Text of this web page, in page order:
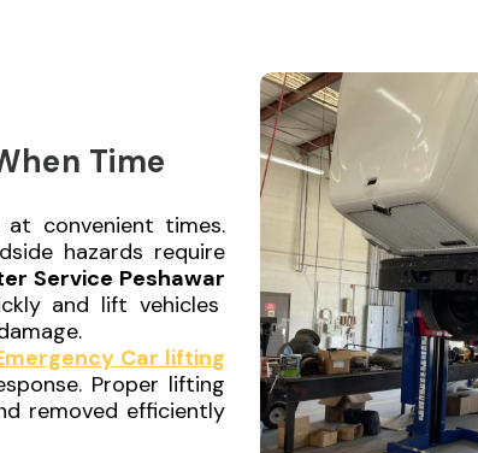
Time
at convenient times.
hazards require
Service Peshawar
and lift vehicles
Car lifting
Proper lifting
removed efficiently